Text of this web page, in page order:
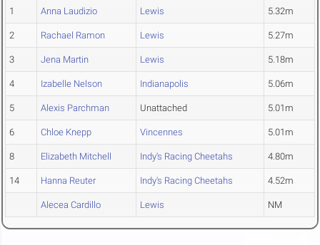
1 Anna Laudizio Lewis 5.32m
2 Rachael Ramon Lewis 5.27m
3 Jena Martin Lewis 5.18m
4 Izabelle Nelson Indianapolis 5.06m
5 Alexis Parchman Unattached 5.01m
6 Chloe Knepp Vincennes 5.01m
8 Elizabeth Mitchell Indy's Racing Cheetahs 4.80m
14 Hanna Reuter Indy's Racing Cheetahs 4.52m
Alecea Cardillo Lewis NM